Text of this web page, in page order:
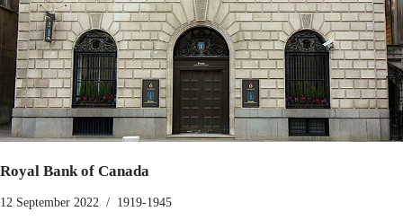
Royal Bank of Canada
12 September 2022 1919-1945